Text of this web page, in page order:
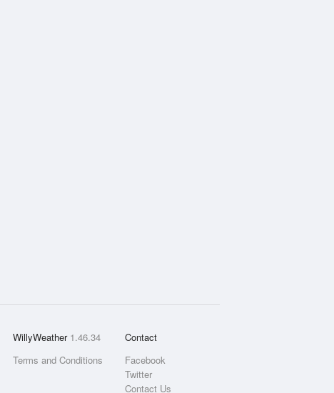
WillyWeather 1.46.34
Terms and Conditions
Contact
Facebook
Twitter
Contact Us